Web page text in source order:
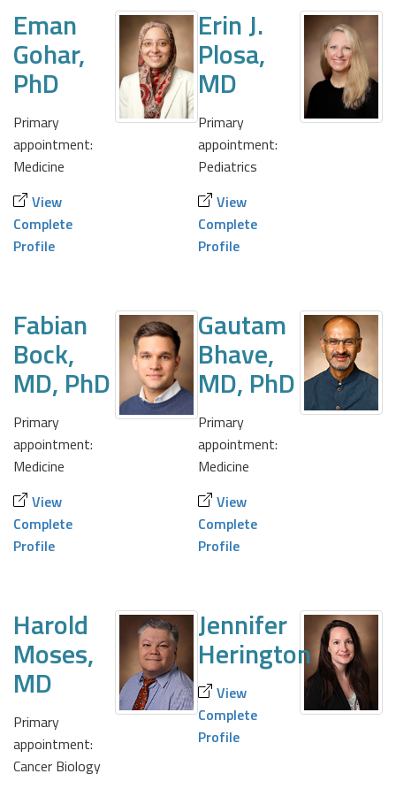
Eman
Gohar,
PhD
Primary
appointment:
Medicine
View
Complete
Profile
Erin J.
Plosa,
MD
Primary
appointment:
Pediatrics
View
Complete
Profile
Fabian
Bock,
MD, PhD
Primary
appointment:
Medicine
View
Complete
Profile
Gautam
Bhave,
MD, PhD
Primary
appointment:
Medicine
View
Complete
Profile
Harold
Moses,
MD
Primary
appointment:
Cancer Biology
Jennifer
Herington
View
Complete
Profile